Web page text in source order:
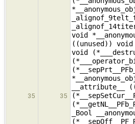
35 35
void
((unused)) void
void
__attribute__
_Bool